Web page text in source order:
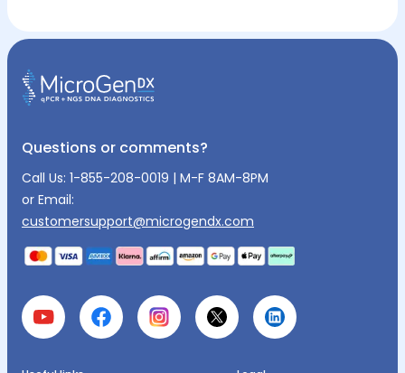
Questions or comments?
Call Us: 1-855-208-0019 | M-F 8AM-8PM
or Email:
customersupport@microgendx.com